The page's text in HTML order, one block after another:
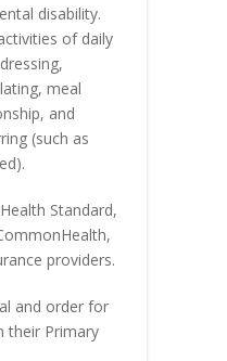
disability.
of daily
meal
and
(such as
Standard,
providers.
and order for
their Primary